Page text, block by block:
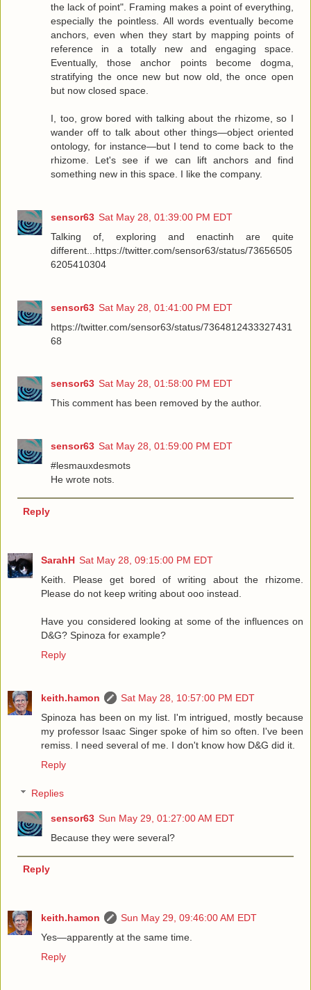
the lack of point". Framing makes a point of everything,
especially the pointless. All words eventually become
anchors, even when they start by mapping points of
reference in a totally new and engaging space.
Eventually, those anchor points become dogma,
stratifying the once new but now old, the once open
but now closed space.
I, too, grow bored with talking about the rhizome, so I
wander off to talk about other things—object oriented
ontology, for instance—but I tend to come back to the
rhizome. Let's see if we can lift anchors and find
something new in this space. I like the company.
sensor63 Sat May 28, 01:39:00 PM EDT
Talking of, exploring and enactinh are quite
different...https://twitter.com/sensor63/status/73656505
6205410304
sensor63 Sat May 28, 01:41:00 PM EDT
https://twitter.com/sensor63/status/7364812433327431
68
sensor63 Sat May 28, 01:58:00 PM EDT
This comment has been removed by the author.
sensor63 Sat May 28, 01:59:00 PM EDT
#lesmauxdesmots
He wrote nots.
Reply
SarahH Sat May 28, 09:15:00 PM EDT
Keith. Please get bored of writing about the rhizome.
Please do not keep writing about ooo instead.
Have you considered looking at some of the influences on
D&G? Spinoza for example?
Reply
keith.hamon
Sat May 28, 10:57:00 PM EDT
Spinoza has been on my list. I'm intrigued, mostly because
my professor Isaac Singer spoke of him so often. I've been
remiss. I need several of me. I don't know how D&G did it.
Reply
Replies
sensor63 Sun May 29, 01:27:00 AM EDT
Because they were several?
Reply
keith.hamon
Sun May 29, 09:46:00 AM EDT
Yes—apparently at the same time.
Reply